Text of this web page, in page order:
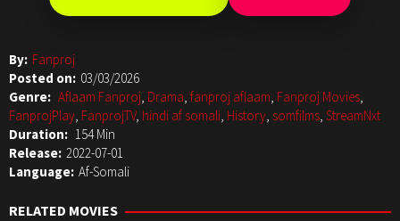
By: Fanproj
Posted on: 03/03/2026
Genre: Aflaam Fanproj, Drama, fanproj aflaam, Fanproj Movies,
FanprojPlay, FanprojTV, hindi af somali, History, somfilms, StreamNxt
Duration: 154 Min
Release: 2022-07-01
Language: Af-Somali
RELATED MOVIES